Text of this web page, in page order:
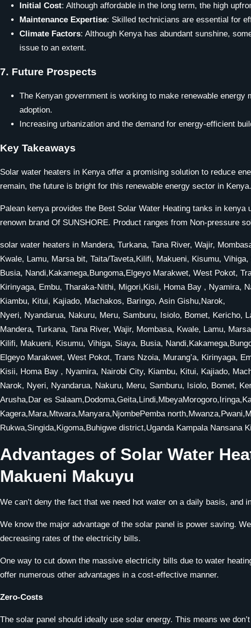
Initial Cost: Although affordable in the long term, the high
Maintenance Expertise: Skilled technicians are essential for
Climate Factors: Although Kenya has abundant sunshine,
issue to an extent.
7. Future Prospects
The Kenyan government is working to make renewable
adoption.
Increasing urbanization and the demand for energy-efficient
Key Takeaways
Solar water heaters in Kenya offer a promising solution to reduce
remain, the future is bright for this renewable energy sector in Kenya.
Palean kenya provides the Best Solar Water Heating tanks in
renown brand Of SUNSHORE. Product ranges from Non-pressure
solar water heaters in Mandera, Turkana, Tana River, Wajir,
Kwale, Lamu, Marsa bit, Taita/Taveta,Kilifi, Makueni, Kisumu, Vihiga,
Busia, Nandi,Kakamega,Bungoma,Elgeyo Marakwet, West Pokot,
Kirinyaga, Embu, Tharaka-Nithi, Migori,Kisii, Homa Bay , Nyamira,
Kiambu, Kitui, Kajiado, Machakos, Baringo, Asin Gishu,Narok,
Nyeri, Nyandarua, Nakuru, Meru, Samburu, Isiolo, Bomet, Kericho,
Mandera, Turkana, Tana River, Wajir, Mombasa, Kwale, Lamu,
Kilifi, Makueni, Kisumu, Vihiga, Siaya, Busia,
Elgeyo Marakwet, West Pokot, Trans Nzoia, Murang’a, Kirinyaga,
Kisii, Homa Bay , Nyamira, Nairobi City, Kiambu, Kitui, Kajiado,
Narok, Nyeri, Nyandarua, Nakuru, Meru, Samburu, Isiolo, Bomet,
Arusha,Dar es
Kagera,Mara,Mtwara,Manyara,NjombePemba
Rukwa,Singida,Kigoma,Buhigwe district,Uganda Kampala Nansana
Advantages of Solar Water
Makueni Makuyu
We can’t deny the fact that we need hot water on a daily basis,
We know the major advantage of the solar panel is power saving.
decreasing rates of the electricity bills.
One way to cut down the massive electricity bills due to water
offer numerous other advantages in a cost-effective manner.
Zero-Costs
The solar panel should ideally use solar energy. This means we